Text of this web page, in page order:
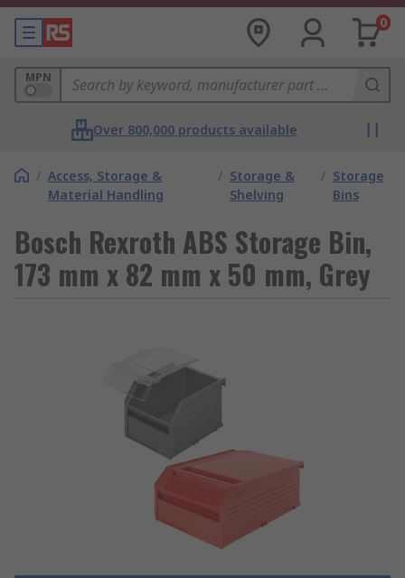
0
MPN
Over 800,000 products available
/ Access, Storage &
Material Handling
/ Storage &
Shelving
/ Storage
Bins
Bosch Rexroth ABS Storage Bin,
173 mm x 82 mm x 50 mm, Grey